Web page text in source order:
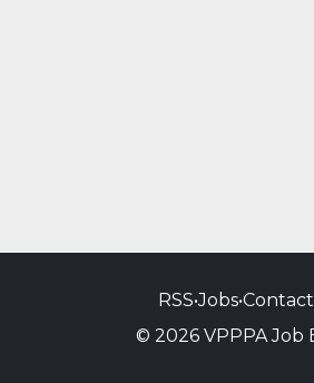
RSS•Jobs•
© 2026 VPPPA Job